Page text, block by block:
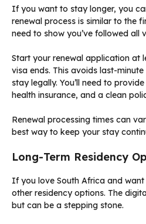
If you want to stay longer, you
renewal process is similar to the
need to show you’ve followed all
Start your renewal application at
visa ends. This avoids last-
stay legally. You’ll need to
health insurance, and a clean
Renewal processing times can
best way to keep your stay
Long-Term Residency
If you love South Africa and
other residency options. The
but can be a stepping stone.